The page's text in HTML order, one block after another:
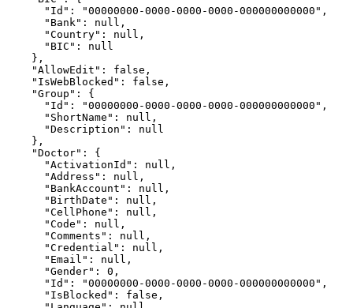
      "Id": "00000000-0000-0000-0000-000000000000",
      "Bank": null,
      "Country": null,
      "BIC": null
    },
    "AllowEdit": false,
    "IsWebBlocked": false,
    "Group": {
      "Id": "00000000-0000-0000-0000-000000000000",
      "ShortName": null,
      "Description": null
    },
    "Doctor": {
      "ActivationId": null,
      "Address": null,
      "BankAccount": null,
      "BirthDate": null,
      "CellPhone": null,
      "Code": null,
      "Comments": null,
      "Credential": null,
      "Email": null,
      "Gender": 0,
      "Id": "00000000-0000-0000-0000-000000000000",
      "IsBlocked": false,